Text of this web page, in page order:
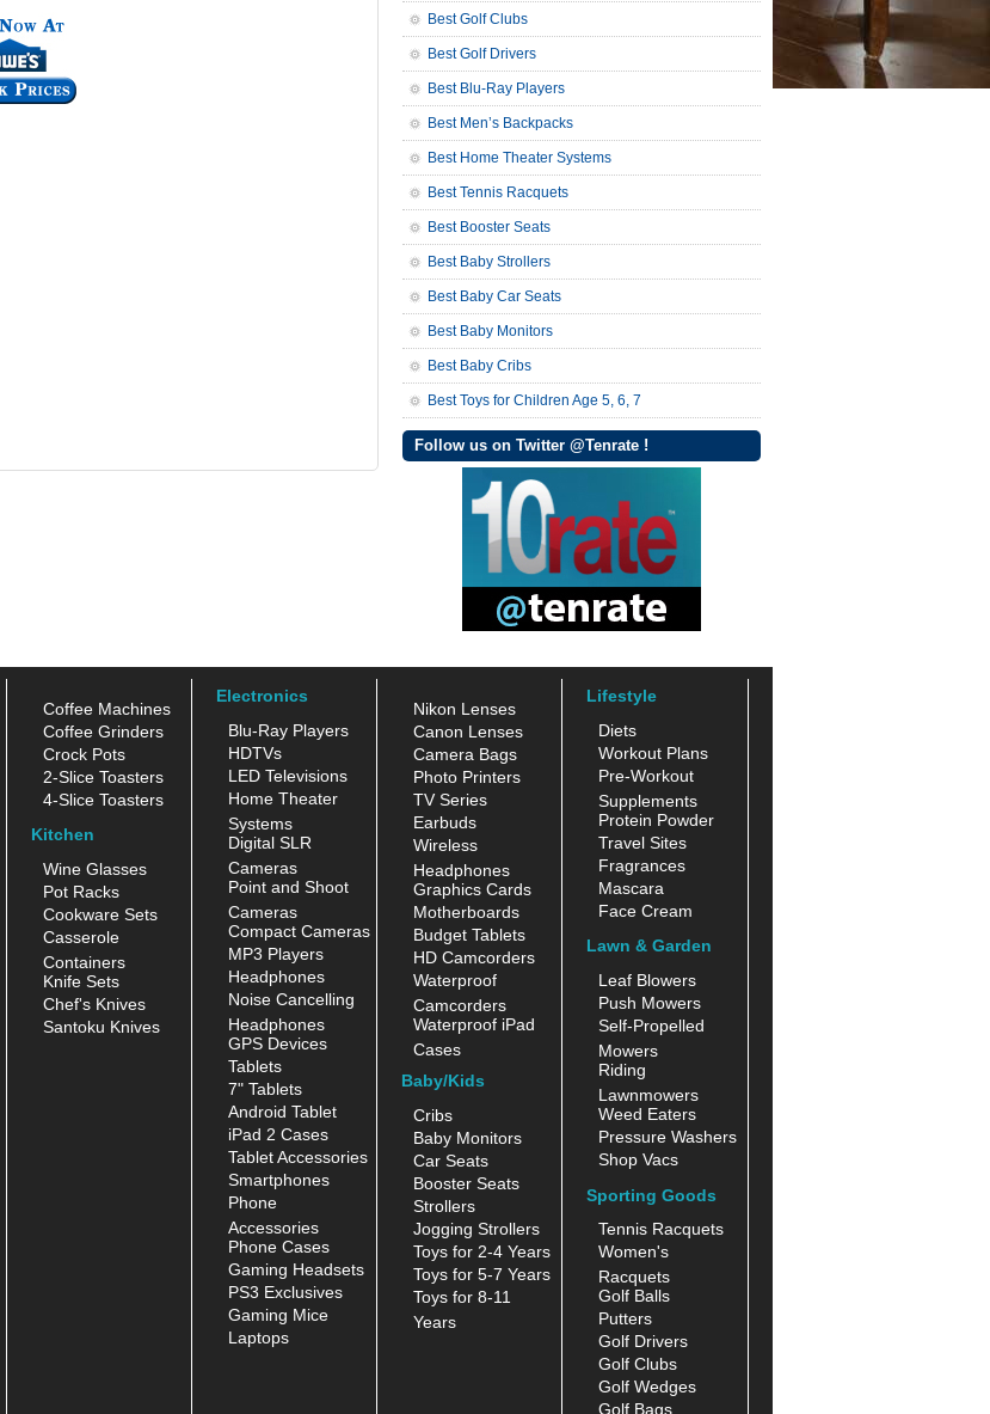
Best Golf Clubs
Best Golf Drivers
Best Blu-Ray Players
Best Men’s Backpacks
Best Home Theater Systems
Best Tennis Racquets
Best Booster Seats
Best Baby Strollers
Best Baby Car Seats
Best Baby Monitors
Best Baby Cribs
Best Toys for Children Age 5, 6, 7
Follow us on Twitter @Tenrate !
Coffee Machines
Coffee Grinders
Crock Pots
2-Slice Toasters
4-Slice Toasters
Kitchen
Wine Glasses
Pot Racks
Cookware Sets
Casserole
Containers
Knife Sets
Chef's Knives
Santoku Knives
Electronics
Blu-Ray Players
HDTVs
LED Televisions
Home Theater
Systems
Digital SLR
Cameras
Point and Shoot
Cameras
Compact Cameras
MP3 Players
Headphones
Noise Cancelling
Headphones
GPS Devices
Tablets
7" Tablets
Android Tablet
iPad 2 Cases
Tablet Accessories
Smartphones
Phone
Accessories
Phone Cases
Gaming Headsets
PS3 Exclusives
Gaming Mice
Laptops
Nikon Lenses
Canon Lenses
Camera Bags
Photo Printers
TV Series
Earbuds
Wireless
Headphones
Graphics Cards
Motherboards
Budget Tablets
HD Camcorders
Waterproof
Camcorders
Waterproof iPad
Cases
Baby/Kids
Cribs
Baby Monitors
Car Seats
Booster Seats
Strollers
Jogging Strollers
Toys for 2-4 Years
Toys for 5-7 Years
Toys for 8-11
Years
Lifestyle
Diets
Workout Plans
Pre-Workout
Supplements
Protein Powder
Travel Sites
Fragrances
Mascara
Face Cream
Lawn & Garden
Leaf Blowers
Push Mowers
Self-Propelled
Mowers
Riding
Lawnmowers
Weed Eaters
Pressure Washers
Shop Vacs
Sporting Goods
Tennis Racquets
Women's
Racquets
Golf Balls
Putters
Golf Drivers
Golf Clubs
Golf Wedges
Golf Bags